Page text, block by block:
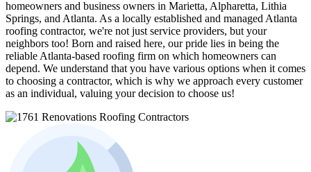
homeowners and business owners in Marietta, Alpharetta, Lithia
Springs, and Atlanta. As a locally established and managed Atlanta
roofing contractor, we're not just service providers, but your
neighbors too! Born and raised here, our pride lies in being the
reliable Atlanta-based roofing firm on which homeowners can
depend. We understand that you have various options when it comes
to choosing a contractor, which is why we approach every customer
as an individual, valuing your decision to choose us!